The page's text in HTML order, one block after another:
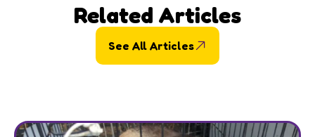
Related Articles
See All Articles